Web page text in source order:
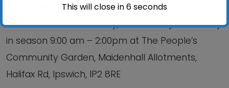
Freshly picked produce, plants and flowers from
ActivGardens on Monday, Wednesday and Friday
in season 9:00 am – 2:00pm at The People’s
Community Garden, Maidenhall Allotments,
Halifax Rd, Ipswich, IP2 8RE
This will close in6seconds